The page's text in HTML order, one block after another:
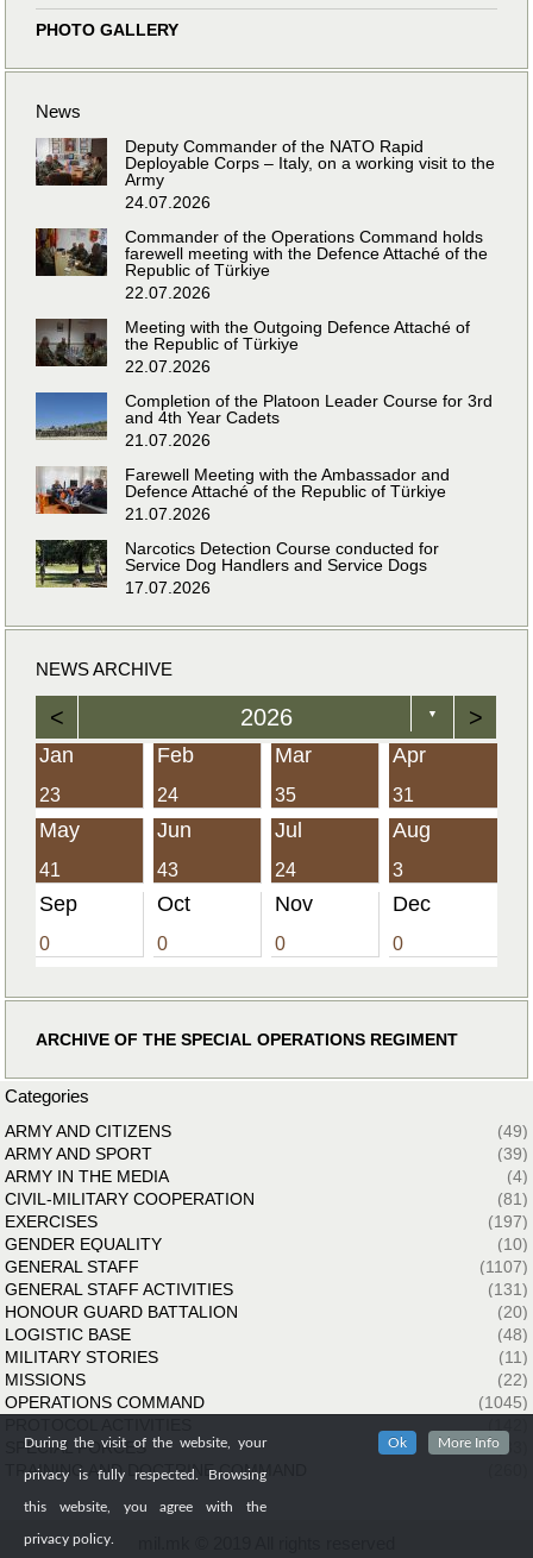
PHOTO GALLERY
News
Deputy Commander of the NATO Rapid
Deployable Corps – Italy, on a working visit to the
Army
24.07.2026
Commander of the Operations Command holds
farewell meeting with the Defence Attaché of the
Republic of Türkiye
22.07.2026
Meeting with the Outgoing Defence Attaché of
the Republic of Türkiye
22.07.2026
Completion of the Platoon Leader Course for 3rd
and 4th Year Cadets
21.07.2026
Farewell Meeting with the Ambassador and
Defence Attaché of the Republic of Türkiye
21.07.2026
Narcotics Detection Course conducted for
Service Dog Handlers and Service Dogs
17.07.2026
NEWS ARCHIVE
< 2026 ▼ >
Jan
23
Feb
24
Mar
35
Apr
31
May
41
Jun
43
Jul
24
Aug
3
Sep
0
Oct
0
Nov
0
Dec
0
ARCHIVE OF THE SPECIAL OPERATIONS REGIMENT
Categories
ARMY AND CITIZENS
(49)
ARMY AND SPORT
(39)
ARMY IN THE MEDIA
(4)
CIVIL-MILITARY COOPERATION
(81)
EXERCISES
(197)
GENDER EQUALITY
(10)
GENERAL STAFF
(1107)
GENERAL STAFF ACTIVITIES
(131)
HONOUR GUARD BATTALION
(20)
LOGISTIC BASE
(48)
MILITARY STORIES
(11)
MISSIONS
(22)
OPERATIONS COMMAND
(1045)
SPECIAL FORCES
(33)
TRAINING AND DOCTRINE COMMAND
During the visit of the website, your
privacy is fully respected. Browsing
this website, you agree with the
privacy policy.
Ok More Info